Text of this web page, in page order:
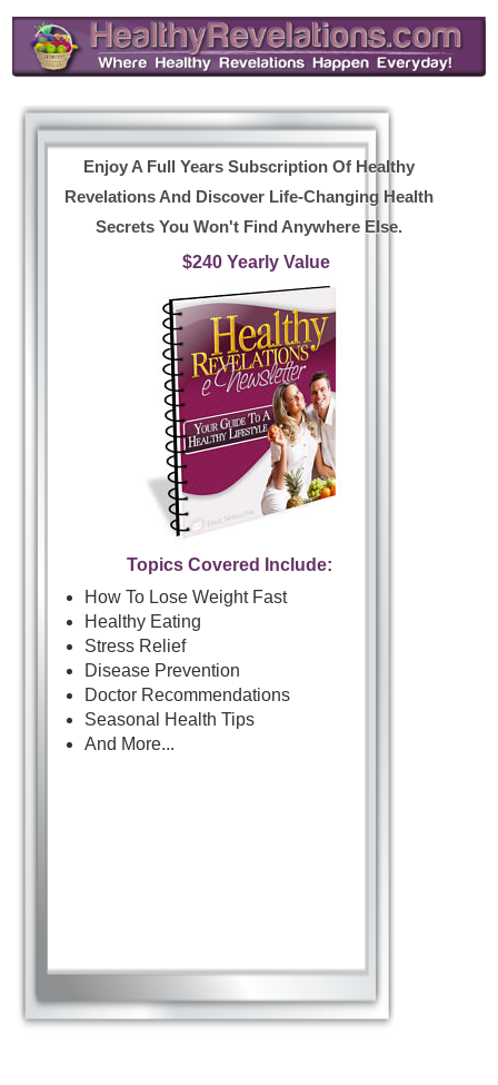
Enjoy A Full Years Subscription Of Healthy
Revelations And Discover Life-Changing Health
Secrets You Won't Find Anywhere Else.
$240 Yearly Value
Topics Covered Include:
How To Lose Weight Fast
Healthy Eating
Stress Relief
Disease Prevention
Doctor Recommendations
Seasonal Health Tips
And More...